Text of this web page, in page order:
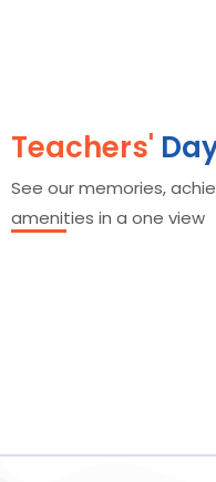
Teachers'
See our memories,
amenities in a one view